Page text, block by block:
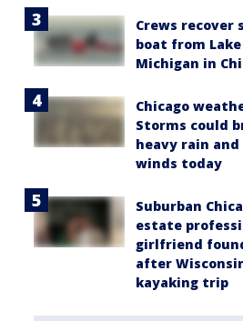
Crews recover
boat from Lake
Michigan in
Chicago
Storms could
heavy rain and
winds today
Suburban
estate
girlfriend
after
kayaking trip